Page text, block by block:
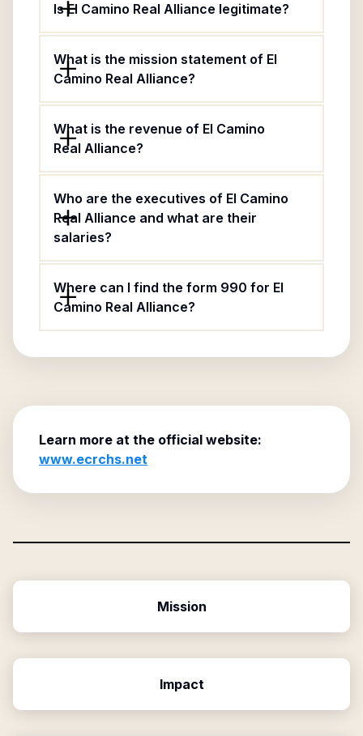
Is El Camino Real Alliance legitimate?
What is the mission statement of El
Camino Real Alliance?
What is the revenue of El Camino
Real Alliance?
Who are the executives of El Camino
Real Alliance and what are their
salaries?
Where can I find the form 990 for El
Camino Real Alliance?
Learn more at the official website:
www.ecrchs.net
Mission
Impact